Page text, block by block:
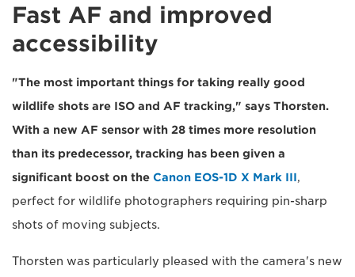
Fast AF and improved
accessibility
"The most important things for taking really good
wildlife shots are ISO and AF tracking," says Thorsten.
With a new AF sensor with 28 times more resolution
than its predecessor, tracking has been given a
significant boost on the Canon EOS-1D X Mark III,
perfect for wildlife photographers requiring pin-sharp
shots of moving subjects.
Thorsten was particularly pleased with the camera's new